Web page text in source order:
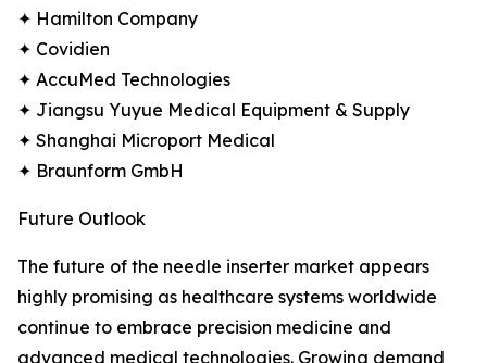
✦ Hamilton Company
✦ Covidien
✦ AccuMed Technologies
✦ Jiangsu Yuyue Medical Equipment & Supply
✦ Shanghai Microport Medical
✦ Braunform GmbH
Future Outlook
The future of the needle inserter market appears
highly promising as healthcare systems worldwide
continue to embrace precision medicine and
advanced medical technologies. Growing demand